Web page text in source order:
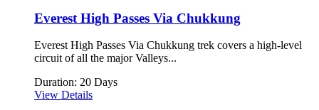
Everest High Passes Via Chukkung
Everest High Passes Via Chukkung trek covers a high-level
circuit of all the major Valleys...
Duration: 20 Days
View Details